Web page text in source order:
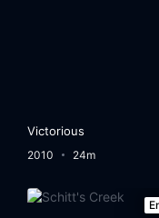
Victorious
2010 24m